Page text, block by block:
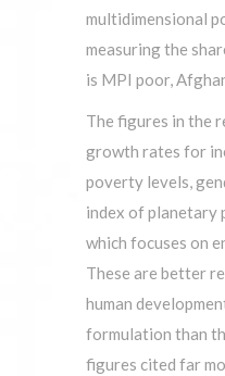
multidimensional
measuring the
is MPI poor,
The figures in the
growth rates for
poverty levels,
index of planetary
which focuses on
These are better
human
formulation than
figures cited far